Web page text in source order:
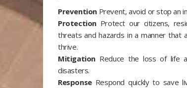
Prevention Prevent, avoid or stop an
Protection Protect our citizens,
threats and hazards in a manner that
thrive.
Mitigation Reduce the loss of life
disasters.
ResponseRespond quickly to save